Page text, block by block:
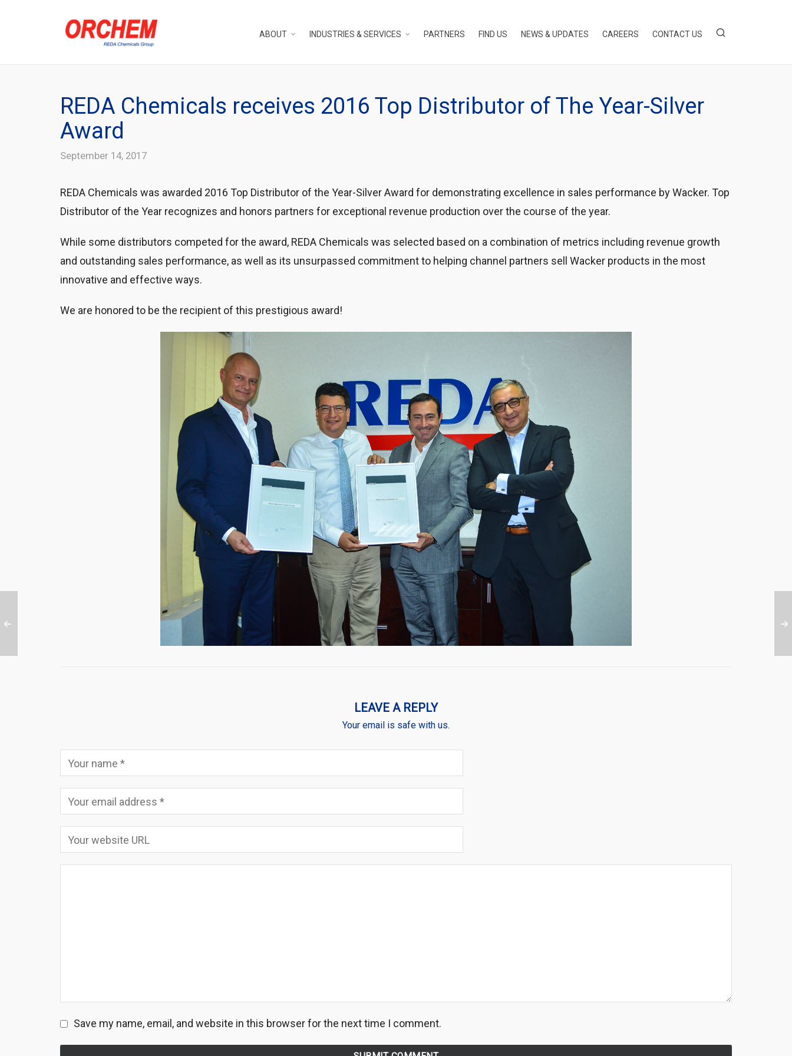
ABOUT INDUSTRIES & SERVICES PARTNERS FIND US NEWS & UPDATES CAREERS CONTACT US
REDA Chemicals receives 2016 Top Distributor of The Year-Silver
Award
September 14, 2017
REDA Chemicals was awarded 2016 Top Distributor of the Year-Silver Award for demonstrating excellence in sales performance by Wacker. Top
Distributor of the Year recognizes and honors partners for exceptional revenue production over the course of the year.
While some distributors competed for the award, REDA Chemicals was selected based on a combination of metrics including revenue growth
and outstanding sales performance, as well as its unsurpassed commitment to helping channel partners sell Wacker products in the most
innovative and effective ways.
We are honored to be the recipient of this prestigious award!
LEAVE A REPLY
Your email is safe with us.
Save my name, email, and website in this browser for the next time I comment.